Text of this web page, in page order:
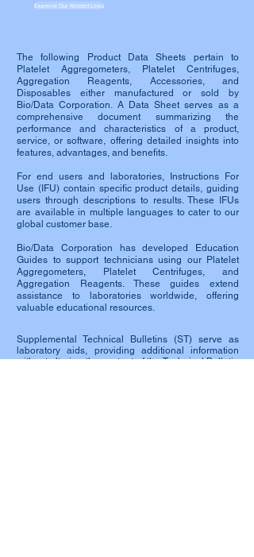
Examine Our Related Links
The following Product Data Sheets pertain to
Platelet Aggregometers, Platelet Centrifuges,
Aggregation Reagents, Accessories, and
Disposables either manufactured or sold by
Bio/Data Corporation. A Data Sheet serves as a
comprehensive document summarizing the
performance and characteristics of a product,
service, or software, offering detailed insights into
features, advantages, and benefits.
For end users and laboratories, Instructions For
Use (IFU) contain specific product details, guiding
users through descriptions to results. These IFUs
are available in multiple languages to cater to our
global customer base.
Bio/Data Corporation has developed Education
Guides to support technicians using our Platelet
Aggregometers, Platelet Centrifuges, and
Aggregation Reagents. These guides extend
assistance to laboratories worldwide, offering
valuable educational resources.
Supplemental Technical Bulletins (ST) serve as
laboratory aids, providing additional information
without altering the content of the Technical Bulletin